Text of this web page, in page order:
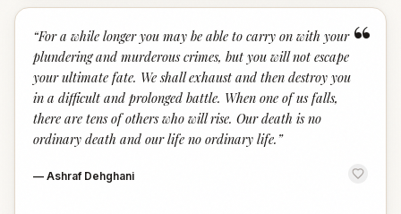
“
“For a while longer you may be able to carry on with your
plundering and murderous crimes, but you will not escape
your ultimate fate. We shall exhaust and then destroy you
in a difficult and prolonged battle. When one of us falls,
there are tens of others who will rise. Our death is no
ordinary death and our life no ordinary life. ”
— Ashraf Dehghani